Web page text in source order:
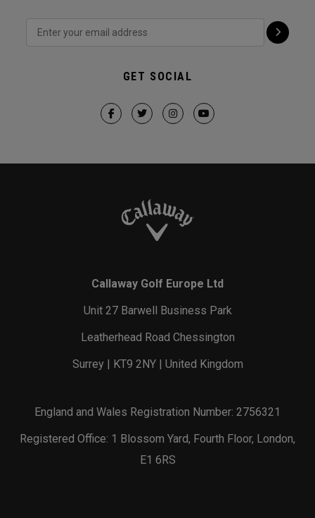
GET SOCIAL
Callaway Golf Europe Ltd
Unit 27 Barwell Business Park
Leatherhead Road Chessington
Surrey | KT9 2NY | United Kingdom
England and Wales Registration Number: 2756321
Registered Office: 1 Blossom Yard, Fourth Floor, London,
E1 6RS